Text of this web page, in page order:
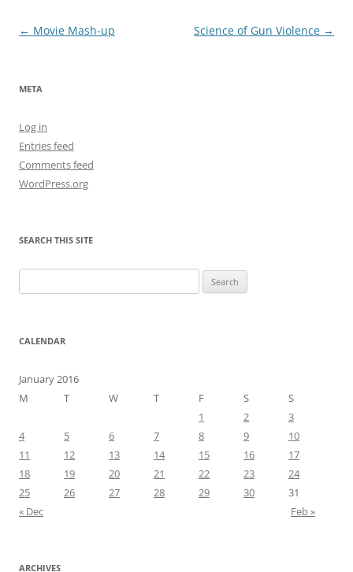
Post
← Movie Mash-up Science of Gun Violence →
META
Log in
Entries feed
Comments feed
WordPress.org
SEARCH THIS SITE
for:
CALENDAR
January 2016
M
T W T F S
S
1
2
3
4
5 6 7 8 9
10
11
12 13 14 15 16
17
18
19 20 21 22 23
24
25
26 27 28 29 30
31
« Dec
Feb »
ARCHIVES